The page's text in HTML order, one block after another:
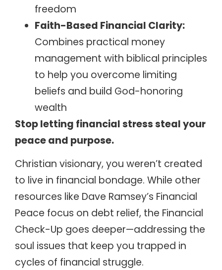
freedom
Faith-Based Financial Clarity:
Combines practical money
management with biblical principles
to help you overcome limiting
beliefs and build God-honoring
wealth
Stop letting financial stress steal your
peace and purpose.
Christian visionary, you weren’t created
to live in financial bondage. While other
resources like Dave Ramsey’s Financial
Peace focus on debt relief, the Financial
Check-Up goes deeper—addressing the
soul issues that keep you trapped in
cycles of financial struggle.